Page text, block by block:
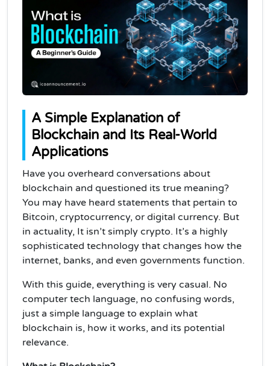
A Simple Explanation of
Blockchain and Its Real-World
Applications
Have you overheard conversations about
blockchain and questioned its true meaning?
You may have heard statements that pertain to
Bitcoin, cryptocurrency, or digital currency. But
in actuality, It isn’t simply crypto. It’s a highly
sophisticated technology that changes how the
internet, banks, and even governments function.
With this guide, everything is very casual. No
computer tech language, no confusing words,
just a simple language to explain what
blockchain is, how it works, and its potential
relevance.